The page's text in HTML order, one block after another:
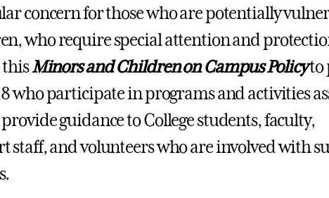
concern for those who are potentially
who require special attention and
thisMinors and Children on Campus Policyto
who participate in programs and activities
guidance to College students, faculty,
and volunteers who are involved with